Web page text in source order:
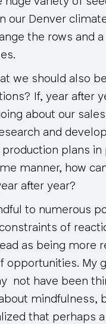
our Denver
the rows and a
we should also
If, year after
about our
and
production plans in
manner, how
after year?
to numerous
of
as being more
opportunities. My
not have been
mindfulness,
that perhaps